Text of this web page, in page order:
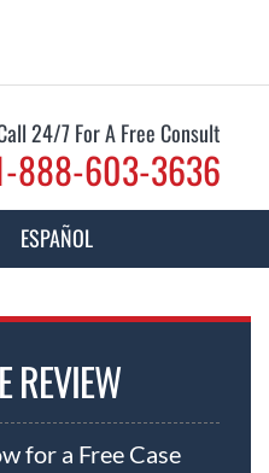
24/7 For A Free Consult
888-603-3636
ESPAÑOL
REVIEW
for a Free Case